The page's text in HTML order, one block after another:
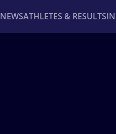
NEWSATHLETES & RESULTS